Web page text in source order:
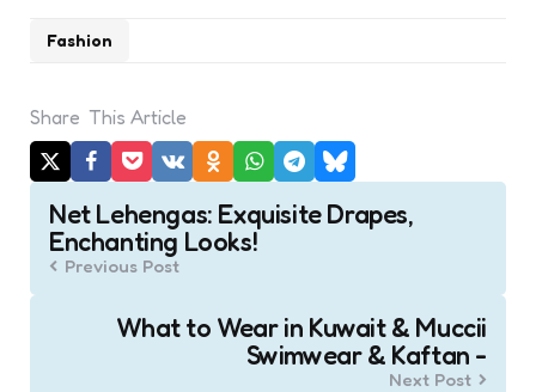
Fashion
Share This Article
Post
navigation
Net Lehengas: Exquisite Drapes,
Enchanting Looks!
Previous Post
What to Wear in Kuwait & Muccii
Swimwear & Kaftan -
Next Post